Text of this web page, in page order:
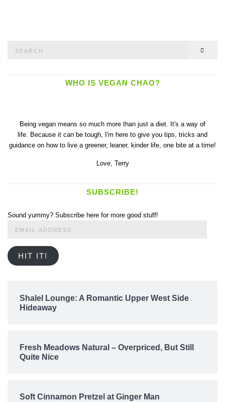
WHO IS VEGAN CHAO?
Being vegan means so much more than just a diet. It's a way of
life. Because it can be tough, I'm here to give you tips, tricks and
guidance on how to live a greener, leaner, kinder life, one bite at a time!
Love, Terry
SUBSCRIBE!
Sound yummy? Subscribe here for more good stuff!
HIT IT!
Shalel Lounge: A Romantic Upper West Side
Hideaway
Fresh Meadows Natural – Overpriced, But Still
Quite Nice
Soft Cinnamon Pretzel at Ginger Man